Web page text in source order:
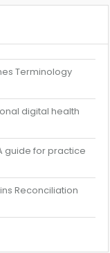
Terminology
digital health
guide for practice
Reconciliation